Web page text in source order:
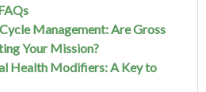
Management: Are Gross
Your Mission?
Health Modifiers: A Key to